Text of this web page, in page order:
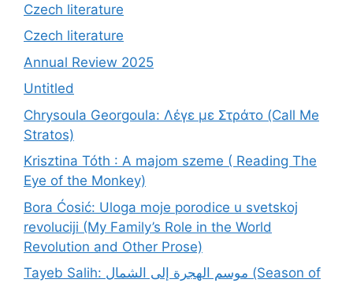
Czech literature
Czech literature
Annual Review 2025
Untitled
Chrysoula Georgoula: Λέγε με Στράτο (Call Me
Stratos)
Krisztina Tóth : A majom szeme ( Reading The
Eye of the Monkey)
Bora Ćosić: Uloga moje porodice u svetskoj
revoluciji (My Family’s Role in the World
Revolution and Other Prose)
Tayeb Salih: موسم الهجرة إلى الشمال (Season of